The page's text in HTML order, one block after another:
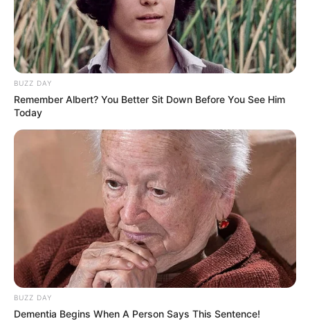
BUZZ DAY
Remember Albert? You Better Sit Down Before You See Him
Today
BUZZ DAY
Dementia Begins When A Person Says This Sentence!